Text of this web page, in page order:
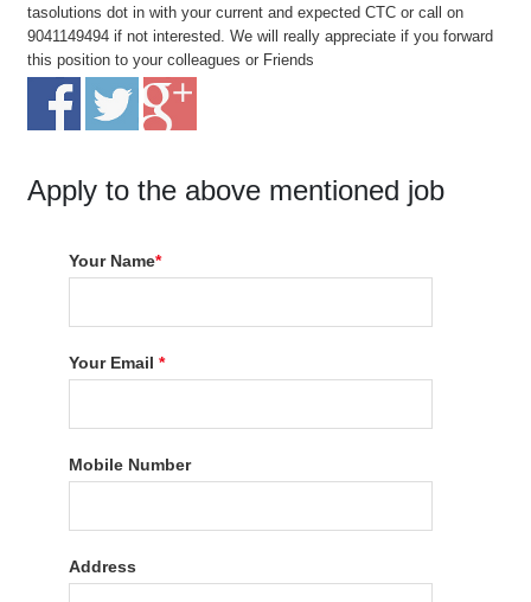
tasolutions dot in with your current and expected CTC or call on
9041149494 if not interested. We will really appreciate if you forward
this position to your colleagues or Friends
Apply to the above mentioned job
Your Name*
Your Email*
Mobile Number
Address